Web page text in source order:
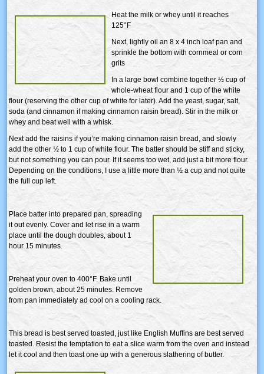
Heat the milk or whey until it reaches
125°F
Next, lightly oil an 8 x 4 inch loaf pan and
sprinkle the bottom with cornmeal or corn
grits
In a large bowl combine together ½ cup of
whole-wheat flour and 1 cup of the white
flour (reserving the other cup of white for later). Add the yeast, sugar, salt,
soda (and cinnamon if making cinnamon raisin bread). Stir in the milk or
whey and beat well with a whisk.
Next add the raisins if you’re making cinnamon raisin bread, and slowly
add the other ½ to 1 cup of white flour. The batter should be stiff and sticky,
but not something you can pour. If it seems too wet, add just a bit more flour.
Depending on the conditions, I use a little more than ½ a cup and not quite
the full cup left.
Place batter into prepared pan, spreading
it out evenly. Cover and let rise in a warm
place until the dough doubles, about 1
hour 15 minutes.
Preheat your oven to 400°F. Bake until
golden brown, about 25 minutes. Remove
from pan immediately ad cool on a cooling rack.
This bread is best served toasted, just like English Muffins are best served
toasted. Resist the temptation to eat a slice warm from the oven and instead
let it cool and then toast one up with a generous slathering of butter.